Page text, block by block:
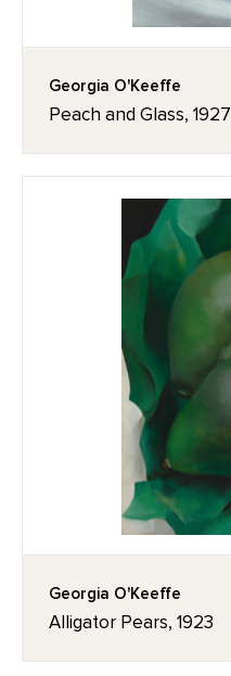
Georgia O'Keeffe
Peach and Glass, 1927
Georgia O'Keeffe
Alligator Pears, 1923